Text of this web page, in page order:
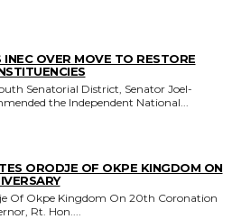
OVER MOVE TO RESTORE
Senatorial District, Senator Joel-
the Independent National...
ORODJE OF OKPE KINGDOM ON
Of Okpe Kingdom On 20th Coronation
Rt. Hon....